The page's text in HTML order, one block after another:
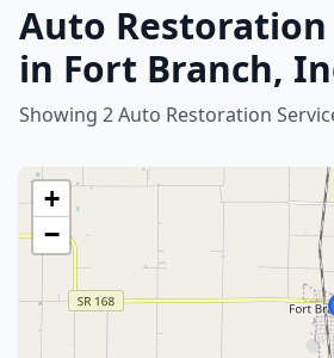
Auto Restoration
in Fort Branch,
Showing 2 Auto Restoration
+
−